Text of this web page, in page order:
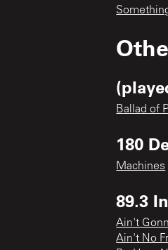
Ballad of
180
Machines
89.3
Ain't
Ain't No